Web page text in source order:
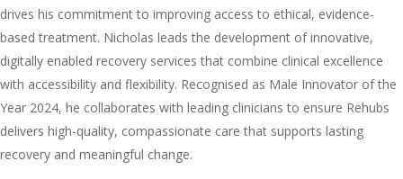
drives his commitment to improving access to ethical, evidence-
based treatment. Nicholas leads the development of innovative,
digitally enabled recovery services that combine clinical excellence
with accessibility and flexibility. Recognised as Male Innovator of the
Year 2024, he collaborates with leading clinicians to ensure Rehubs
delivers high-quality, compassionate care that supports lasting
recovery and meaningful change.